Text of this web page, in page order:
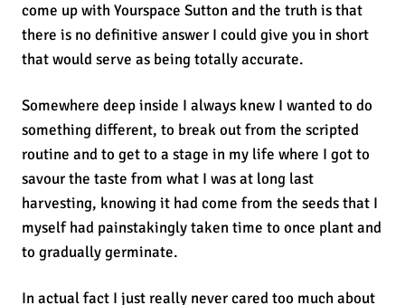
come up with Yourspace Sutton and the truth is that
there is no definitive answer I could give you in short
that would serve as being totally accurate.
Somewhere deep inside I always knew I wanted to do
something different, to break out from the scripted
routine and to get to a stage in my life where I got to
savour the taste from what I was at long last
harvesting, knowing it had come from the seeds that I
myself had painstakingly taken time to once plant and
to gradually germinate.
In actual fact I just really never cared too much about